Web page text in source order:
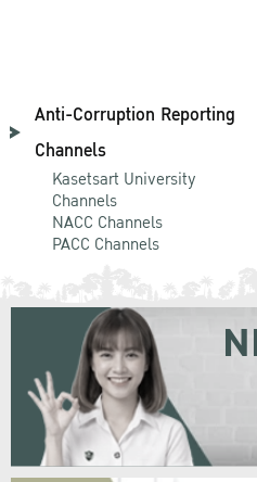
Anti-Corruption Reporting
Channels
Kasetsart University
Channels
NACC Channels
PACC Channels